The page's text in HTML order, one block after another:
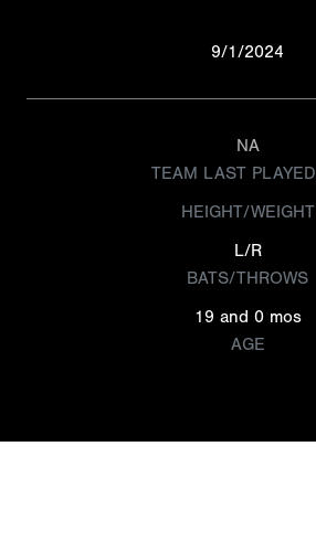
9/1/2024
NA
TEAM LAST PLAYED
HEIGHT/WEIGHT
L/R
BATS/THROWS
19 and 0 mos
AGE